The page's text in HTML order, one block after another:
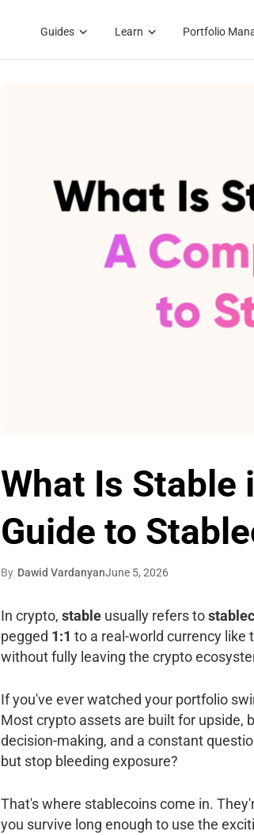
Guides Learn Portfolio
What Is Stable
Guide to
By Dawid VardanyanJune 5, 2026
In crypto, stableusually refers to
pegged 1:1 to a real-world currency like
without fully leaving the crypto
If you've ever watched your portfolio
Most crypto assets are built for upside,
decision-making, and a constant
but stop bleeding exposure?
That's where stablecoins come in.
you survive long enough to use the